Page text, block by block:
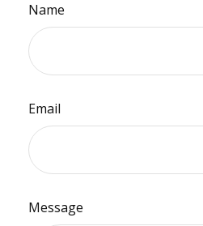
Name
Email
Message